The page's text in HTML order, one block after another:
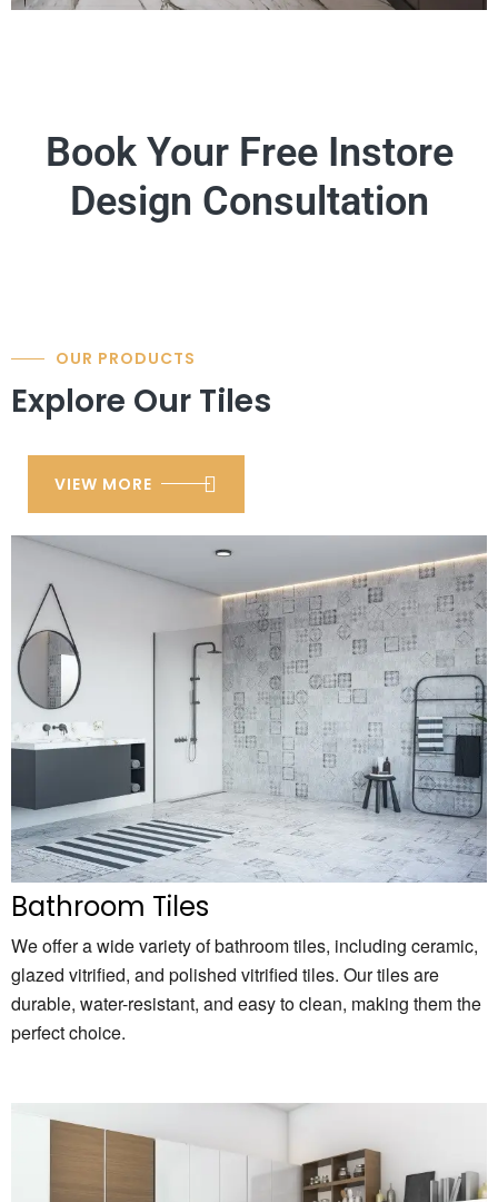
Book Your Free Instore
Design Consultation
OUR PRODUCTS
Explore Our Tiles
VIEW MORE
Bathroom Tiles
We offer a wide variety of bathroom tiles, including ceramic,
glazed vitrified, and polished vitrified tiles. Our tiles are
durable, water-resistant, and easy to clean, making them the
perfect choice.